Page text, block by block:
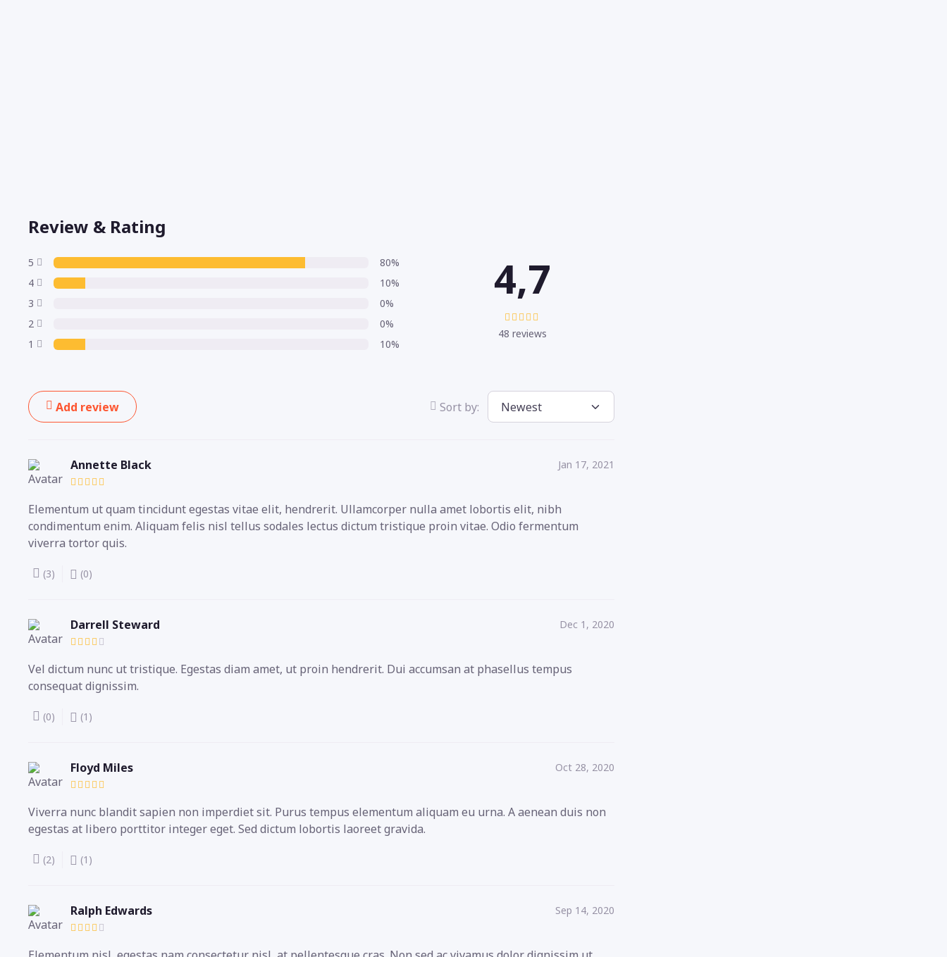
Review & Rating
5
80%
4
10%
3
0%
2
0%
1
10%
4,7
48 reviews
Add review Sort by:
Annette Black Jan 17, 2021
Elementum ut quam tincidunt egestas vitae elit, hendrerit. Ullamcorper nulla amet lobortis elit, nibh
condimentum enim. Aliquam felis nisl tellus sodales lectus dictum tristique proin vitae. Odio fermentum
viverra tortor quis.
(3) (0)
Darrell Steward Dec 1, 2020
Vel dictum nunc ut tristique. Egestas diam amet, ut proin hendrerit. Dui accumsan at phasellus tempus
consequat dignissim.
(0) (1)
Floyd Miles Oct 28, 2020
Viverra nunc blandit sapien non imperdiet sit. Purus tempus elementum aliquam eu urna. A aenean duis non
egestas at libero porttitor integer eget. Sed dictum lobortis laoreet gravida.
(2) (1)
Ralph Edwards Sep 14, 2020